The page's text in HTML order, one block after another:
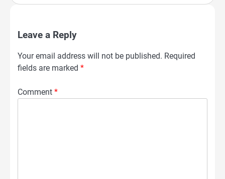
Leave a Reply
Your email address will not be published. Required
fields are marked *
Comment *